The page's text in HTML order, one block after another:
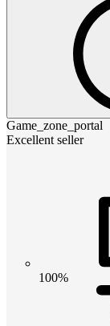
Game_zone_portal
Excellent seller
100%